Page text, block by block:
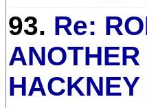
93. Re: